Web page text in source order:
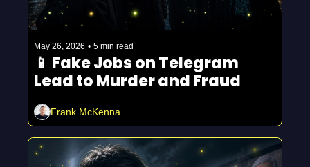
May 26, 2026 • 5 min read
📱 Fake Jobs on Telegram
Frank McKenna